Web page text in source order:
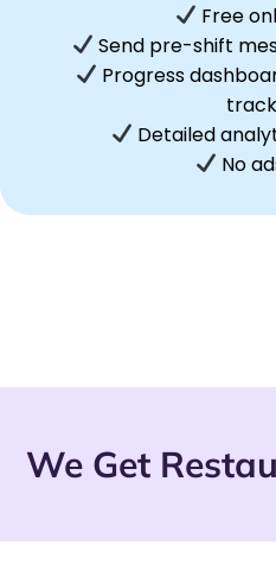
Free
Send pre-shift
Progress
Detailed
No
We Get